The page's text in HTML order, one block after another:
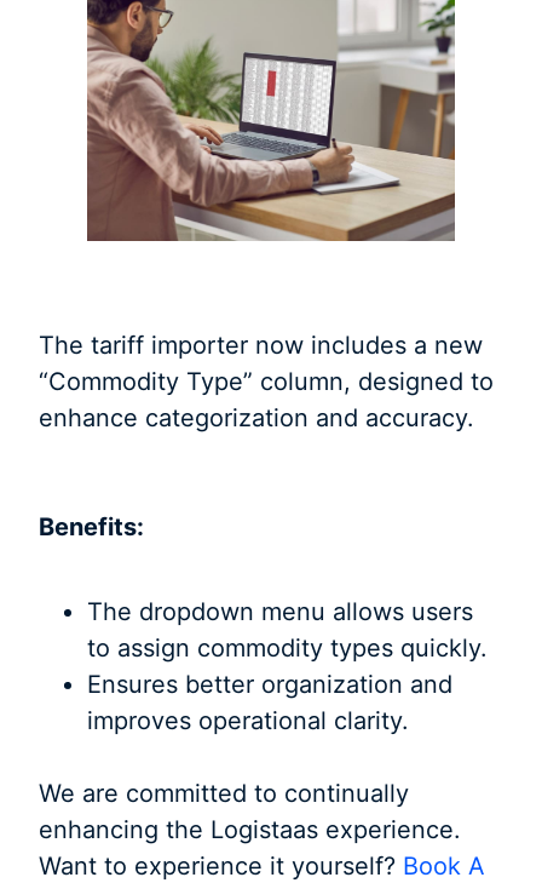
The tariff importer now includes a new
“Commodity Type” column, designed to
enhance categorization and accuracy.
Benefits:
The dropdown menu allows users
to assign commodity types quickly.
Ensures better organization and
improves operational clarity.
We are committed to continually
enhancing the Logistaas experience.
Want to experience it yourself? Book A